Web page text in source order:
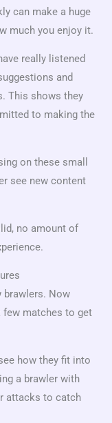
can make a huge
much you enjoy it.
really listened
and
This shows they
to making the
on these small
see new content
no amount of
brawlers. Now
few matches to get
how they fit into
a brawler with
attacks to catch